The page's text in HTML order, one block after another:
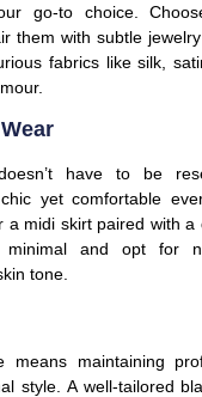
go-to choice.
them with subtle
fabrics like silk,
have to be
yet comfortable
a midi skirt paired with a
minimal and opt for
tone.
means maintaining
style. A well-tailored